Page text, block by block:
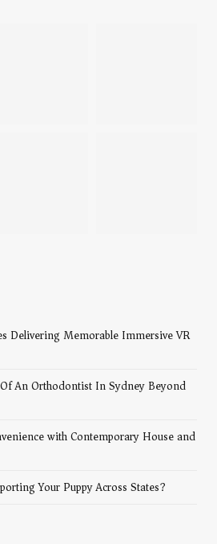
Delivering Memorable Immersive VR
An Orthodontist In Sydney Beyond
with Contemporary House and
Your Puppy Across States?